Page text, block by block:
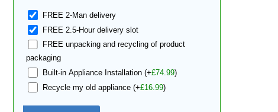
FREE 2-Man delivery
FREE 2.5-Hour delivery slot
FREE unpacking and recycling of product
packaging
Built-in Appliance Installation (+£74.99)
Recycle my old appliance (+£16.99)